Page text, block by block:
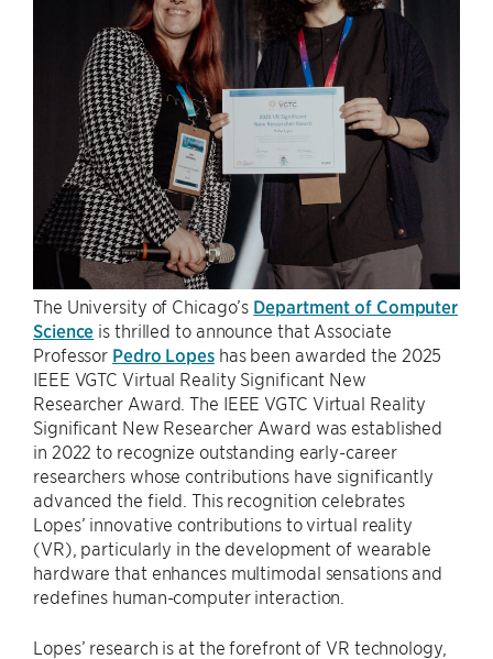
The University of Chicago’s Department of Computer
Science is thrilled to announce that Associate
Professor Pedro Lopeshas been awarded the 2025
IEEE VGTC Virtual Reality Significant New
Researcher Award. The IEEE VGTC Virtual Reality
Significant New Researcher Award was established
in 2022 to recognize outstanding early-career
researchers whose contributions have significantly
advanced the field. This recognition celebrates
Lopes’ innovative contributions to virtual reality
(VR), particularly in the development of wearable
hardware that enhances multimodal sensations and
redefines human-computer interaction.
Lopes’ research is at the forefront of VR technology,